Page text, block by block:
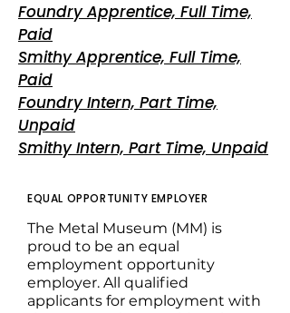
Foundry Apprentice, Full Time,
Paid
SmithyApprentice, Full Time,
Paid
Foundry Intern, Part Time,
Unpaid
Smithy Intern, Part Time, Unpaid
EQUAL OPPORTUNITY EMPLOYER
The Metal Museum (MM) is
proud to be an equal
employment opportunity
employer. All qualified
applicants for employment with